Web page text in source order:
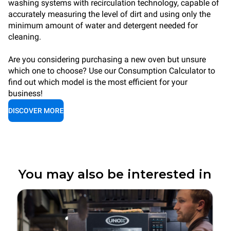
washing systems with recirculation technology, capable of
accurately measuring the level of dirt and using only the
minimum amount of water and detergent needed for
cleaning.
Are you considering purchasing a new oven but unsure
which one to choose? Use our Consumption Calculator to
find out which model is the most efficient for your
business!
DISCOVER MORE
You may also be interested in